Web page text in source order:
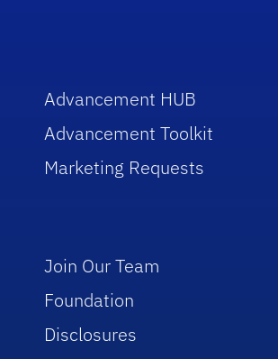
Advancement HUB
Advancement Toolkit
Marketing Requests
Join Our Team
Foundation
Disclosures